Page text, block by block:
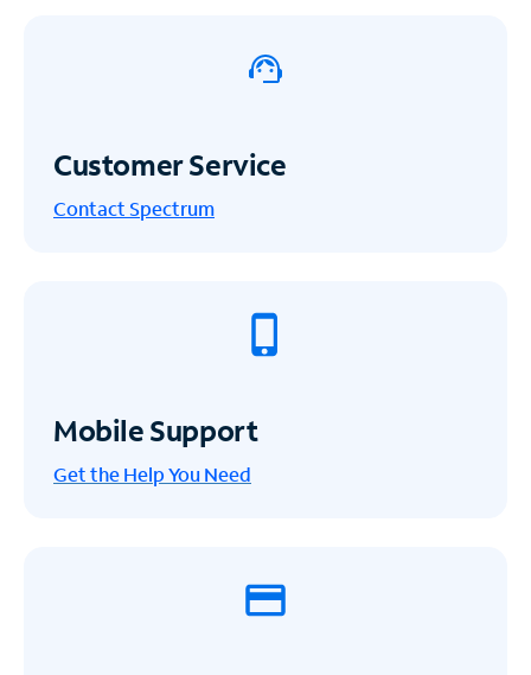
Customer Service
Contact Spectrum
Mobile Support
Get the Help You Need